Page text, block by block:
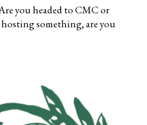
you headed to CMC or
something, are you